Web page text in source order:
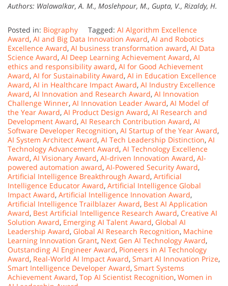
Authors: Walawalkar, A. M., Moslehpour, M., Gupta, V., Rizaldy, H.
Posted in: Biography Tagged: AI Algorithm Excellence
Award, AI and Big Data Innovation Award, AI and Robotics
Excellence Award, AI business transformation award, AI Data
Science Award, AI Deep Learning Achievement Award, AI
ethics and responsibility award, AI for Good Achievement
Award, AI for Sustainability Award, AI in Education Excellence
Award, AI in Healthcare Impact Award, AI Industry Excellence
Award, AI Innovation and Research Award, AI Innovation
Challenge Winner, AI Innovation Leader Award, AI Model of
the Year Award, AI Product Design Award, AI Research and
Development Award, AI Research Contribution Award, AI
Software Developer Recognition, AI Startup of the Year Award,
AI System Architect Award, AI Tech Leadership Distinction, AI
Technology Advancement Award, AI Technology Excellence
Award, AI Visionary Award, AI-driven Innovation Award, AI-
powered automation award, AI-Powered Security Award,
Artificial Intelligence Breakthrough Award, Artificial
Intelligence Educator Award, Artificial Intelligence Global
Impact Award, Artificial Intelligence Innovation Award,
Artificial Intelligence Trailblazer Award, Best AI Application
Award, Best Artificial Intelligence Research Award, Creative AI
Solution Award, Emerging AI Talent Award, Global AI
Leadership Award, Global AI Research Recognition, Machine
Learning Innovation Grant, Next Gen AI Technology Award,
Outstanding AI Engineer Award, Pioneers in AI Technology
Award, Real-World AI Impact Award, Smart AI Innovation Prize,
Smart Intelligence Developer Award, Smart Systems
Achievement Award, Top AI Scientist Recognition, Women in